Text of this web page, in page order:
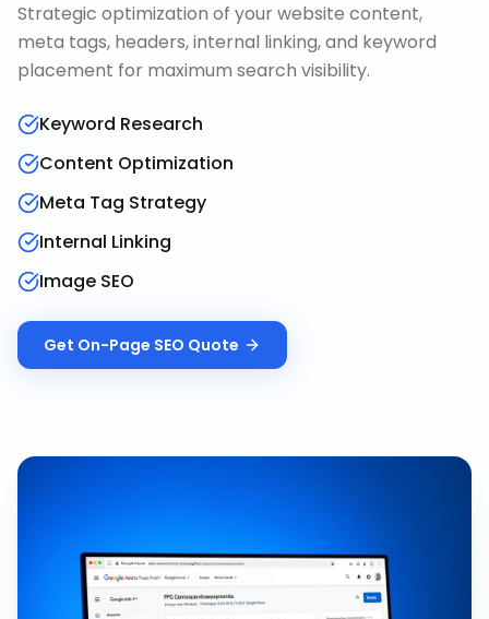
Strategic optimization of your website content,
meta tags, headers, internal linking, and keyword
placement for maximum search visibility.
Keyword Research
Content Optimization
Meta Tag Strategy
Internal Linking
Image SEO
Get On-Page SEO Quote